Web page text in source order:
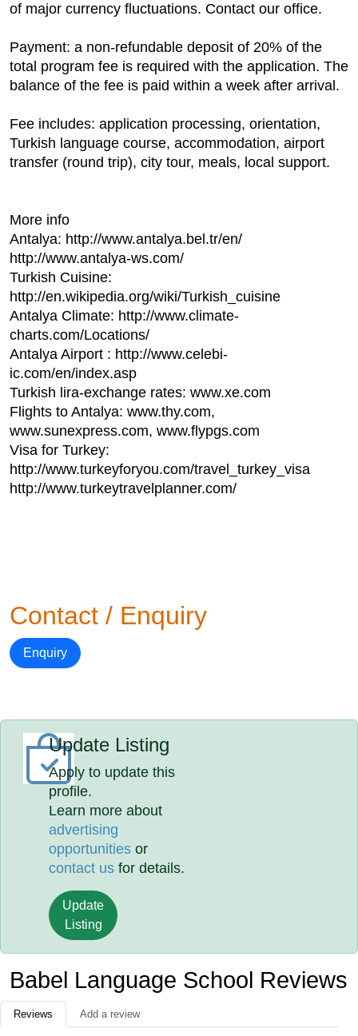
of major currency fluctuations. Contact our office.
Payment: a non-refundable deposit of 20% of the
total program fee is required with the application. The
balance of the fee is paid within a week after arrival.
Fee includes: application processing, orientation,
Turkish language course, accommodation, airport
transfer (round trip), city tour, meals, local support.
More info
Antalya: http://www.antalya.bel.tr/en/
http://www.antalya-ws.com/
Turkish Cuisine:
http://en.wikipedia.org/wiki/Turkish_cuisine
Antalya Climate: http://www.climate-
charts.com/Locations/
Antalya Airport : http://www.celebi-
ic.com/en/index.asp
Turkish lira-exchange rates: www.xe.com
Flights to Antalya: www.thy.com,
www.sunexpress.com, www.flypgs.com
Visa for Turkey:
http://www.turkeyforyou.com/travel_turkey_visa
http://www.turkeytravelplanner.com/
Contact / Enquiry
Enquiry
Update Listing
Apply to update this
profile.
Learn more about
advertising
opportunities or
contact us for details.
Update
Listing
Babel Language School Reviews
Reviews Add a review